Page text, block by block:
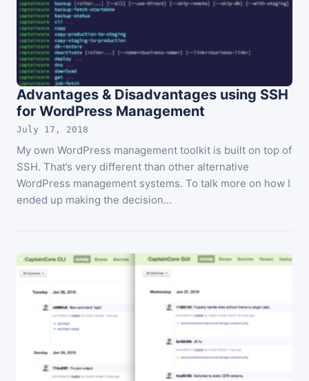
Advantages & Disadvantages using SSH
for WordPress Management
July 17, 2018
My own WordPress management toolkit is built on top of
SSH. That’s very different than other alternative
WordPress management systems. To talk more on how I
ended up making the decision…